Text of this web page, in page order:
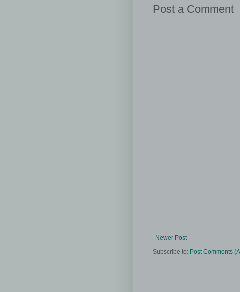
Post a Comment
Newer Post
Subscribe to: Post Comments